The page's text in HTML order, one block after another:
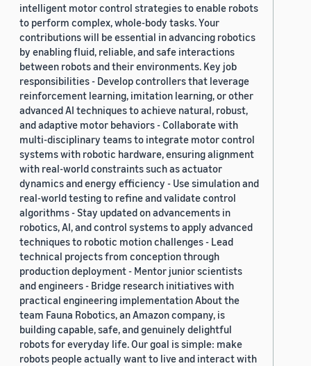
intelligent motor control strategies to enable robots
to perform complex, whole-body tasks. Your
contributions will be essential in advancing robotics
by enabling fluid, reliable, and safe interactions
between robots and their environments. Key job
responsibilities - Develop controllers that leverage
reinforcement learning, imitation learning, or other
advanced AI techniques to achieve natural, robust,
and adaptive motor behaviors - Collaborate with
multi-disciplinary teams to integrate motor control
systems with robotic hardware, ensuring alignment
with real-world constraints such as actuator
dynamics and energy efficiency - Use simulation and
real-world testing to refine and validate control
algorithms - Stay updated on advancements in
robotics, AI, and control systems to apply advanced
techniques to robotic motion challenges - Lead
technical projects from conception through
production deployment - Mentor junior scientists
and engineers - Bridge research initiatives with
practical engineering implementation About the
team Fauna Robotics, an Amazon company, is
building capable, safe, and genuinely delightful
robots for everyday life. Our goal is simple: make
robots people actually want to live and interact with